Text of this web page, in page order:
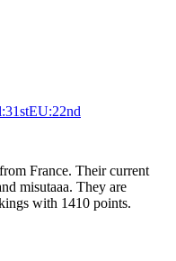
31stEU:22nd
France. Their current
misutaaa. They are
with 1410 points.